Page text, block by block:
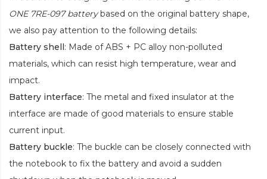
ONE 7RE-097 batterybased on the original battery shape,
we also pay attention to the following details:
Battery shell: Made of ABS + PC alloy non-polluted
materials, which can resist high temperature, wear and
impact.
Battery interface: The metal and fixed insulator at the
interface are made of good materials to ensure stable
current input.
Battery buckle: The buckle can be closely connected with
the notebook to fix the battery and avoid a sudden